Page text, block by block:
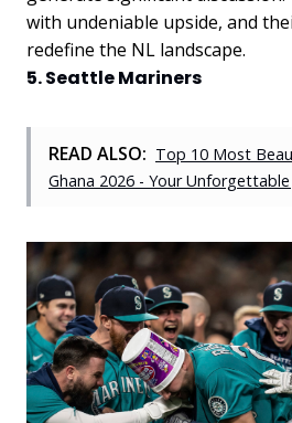
with undeniable upside, and
redefine the NL landscape.
5. Seattle Mariners
READ ALSO: Top 10 Most
Ghana 2026 - Your